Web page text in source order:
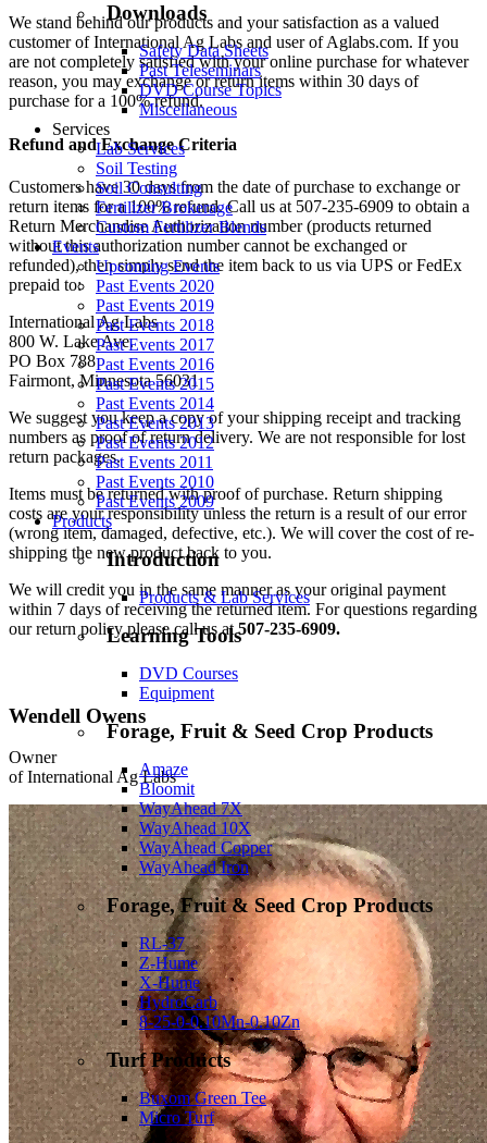
Downloads
Safety Data Sheets
Past Teleseminars
DVD Course Topics
Miscellaneous
Services
Lab Services
Soil Testing
Soil Consulting
Fertilizer Brokerage
Custom Fertilizer Blends
Events
Upcoming Events
Past Events 2020
Past Events 2019
Past Events 2018
Past Events 2017
Past Events 2016
Past Events 2015
Past Events 2014
Past Events 2013
Past Events 2012
Past Events 2011
Past Events 2010
Past Events 2009
Products
Introduction
Products & Lab Services
Learning Tools
DVD Courses
Equipment
Forage, Fruit & Seed Crop Products
Amaze
Bloomit
WayAhead 7X
WayAhead 10X
WayAhead Copper
WayAhead Iron
Forage, Fruit & Seed Crop Products
RL-37
Z-Hume
X-Hume
HydroCarb
8-25-0-0.10Mn-0.10Zn
Turf Products
Buxom Green Tee
Micro Turf
We stand behind our products and your satisfaction as a valued
customer of International Ag Labs and user of Aglabs.com. If you
are not completely satisfied with your online purchase for whatever
reason, you may exchange or return items within 30 days of
purchase for a 100% refund.
Refund and Exchange Criteria
Customers have 30 days from the date of purchase to exchange or
return items for a 100% refund. Call us at 507-235-6909 to obtain a
Return Merchandise Authorization number (products returned
without this authorization number cannot be exchanged or
refunded), then simply send the item back to us via UPS or FedEx
prepaid to:
International Ag Labs
800 W. Lake Ave.
PO Box 788
Fairmont, Minnesota 56031
We suggest you keep a copy of your shipping receipt and tracking
numbers as proof of return delivery. We are not responsible for lost
return packages.
Items must be returned with proof of purchase. Return shipping
costs are your responsibility unless the return is a result of our error
(wrong item, damaged, defective, etc.). We will cover the cost of re-
shipping the new product back to you.
We will credit you in the same manner as your original payment
within 7 days of receiving the returned item. For questions regarding
our return policy please call us at507-235-6909.
Wendell Owens
Owner
of International Ag Labs